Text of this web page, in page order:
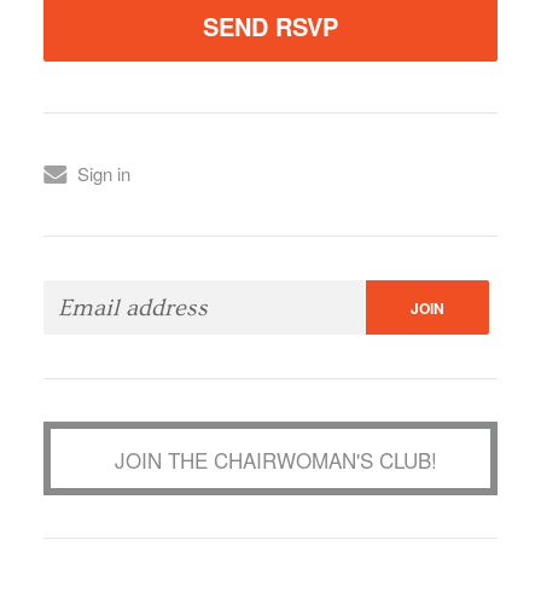
Sign in
JOIN THE CHAIRWOMAN'S CLUB!